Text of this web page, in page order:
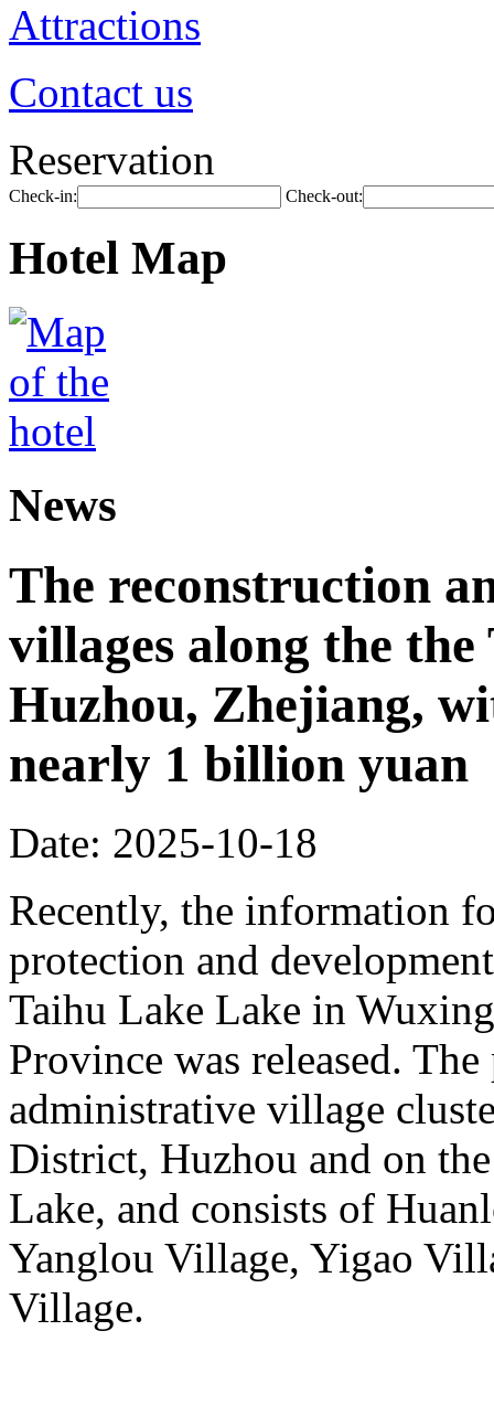
Attractions
Contact us
Reservation
Check-in: Check-out:
Hotel Map
News
The reconstruction
villages along the
Huzhou, Zhejiang,
nearly 1 billion yuan
Date: 2025-10-18
Recently, the information
protection and
Taihu Lake Lake in
Province was released.
administrative village
District, Huzhou and on
Lake, and consists of
Yanglou Village, Yigao
Village.